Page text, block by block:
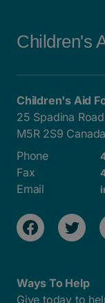
Children's
Children's Aid
25 Spadina
M5R 2S9 Canada
Phone
Fax
Email
Ways To Help
Give today to